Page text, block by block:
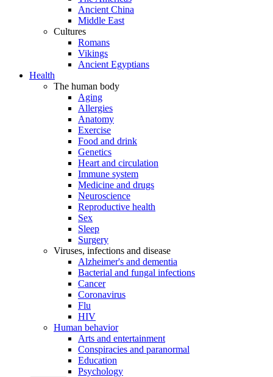
Ancient China
Middle East
Cultures
Romans
Vikings
Ancient Egyptians
Health
The human body
Aging
Allergies
Anatomy
Exercise
Food and drink
Genetics
Heart and circulation
Immune system
Medicine and drugs
Neuroscience
Reproductive health
Sex
Sleep
Surgery
Viruses, infections and disease
Alzheimer's and dementia
Bacterial and fungal infections
Cancer
Coronavirus
Flu
HIV
Human behavior
Arts and entertainment
Conspiracies and paranormal
Education
Psychology